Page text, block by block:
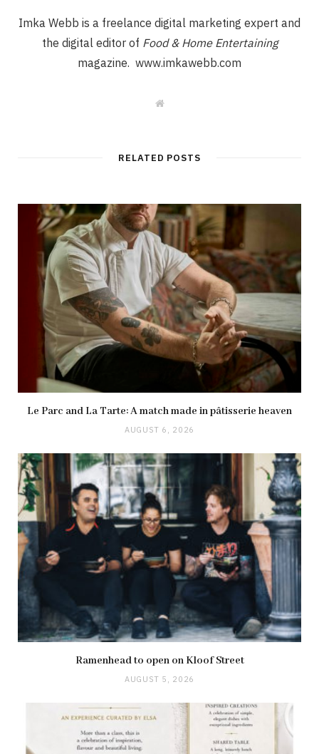
Imka Webb is a freelance digital marketing expert and
the digital editor of Food & Home Entertaining
magazine. www.imkawebb.com
W
e
RELATED POSTS
Le Parc and La Tarte: A match made in pâtisserie heaven
AUGUST 6, 2026
Ramenhead to open on Kloof Street
AUGUST 5, 2026